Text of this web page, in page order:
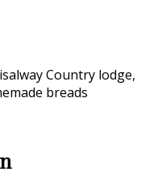
Country lodge,
breads